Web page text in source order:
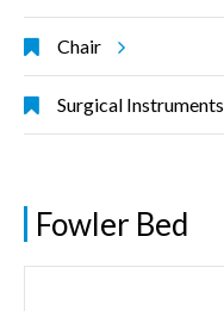
Chair
Surgical Instruments
Fowler Bed